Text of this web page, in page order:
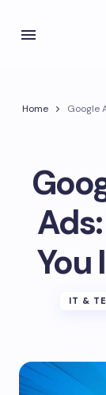
Home Google
You
IT &